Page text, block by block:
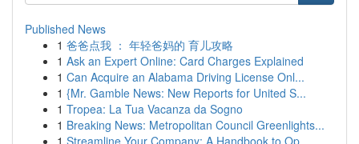
Published News
1 爸爸点我 ： 年轻爸妈的 育儿攻略
1 Ask an Expert Online: Card Charges Explained
1 Can Acquire an Alabama Driving License Onl...
1 {Mr. Gamble News: New Reports for United S...
1 Tropea: La Tua Vacanza da Sogno
1 Breaking News: Metropolitan Council Greenlights...
1 Streamline Your Company: A Handbook to Op...